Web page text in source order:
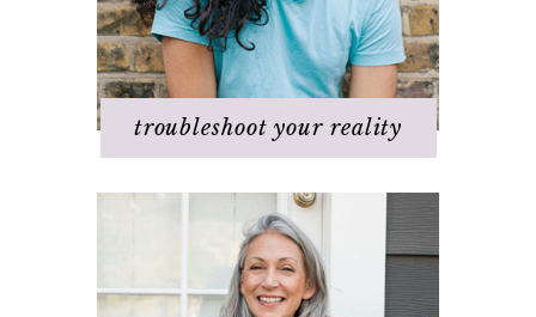
troubleshoot your reality
Staying
positive/motivated
When bad things happen